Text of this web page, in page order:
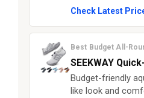
Check Latest
Best Budget All-
SEEKWAY
Budget-friendly
like look and